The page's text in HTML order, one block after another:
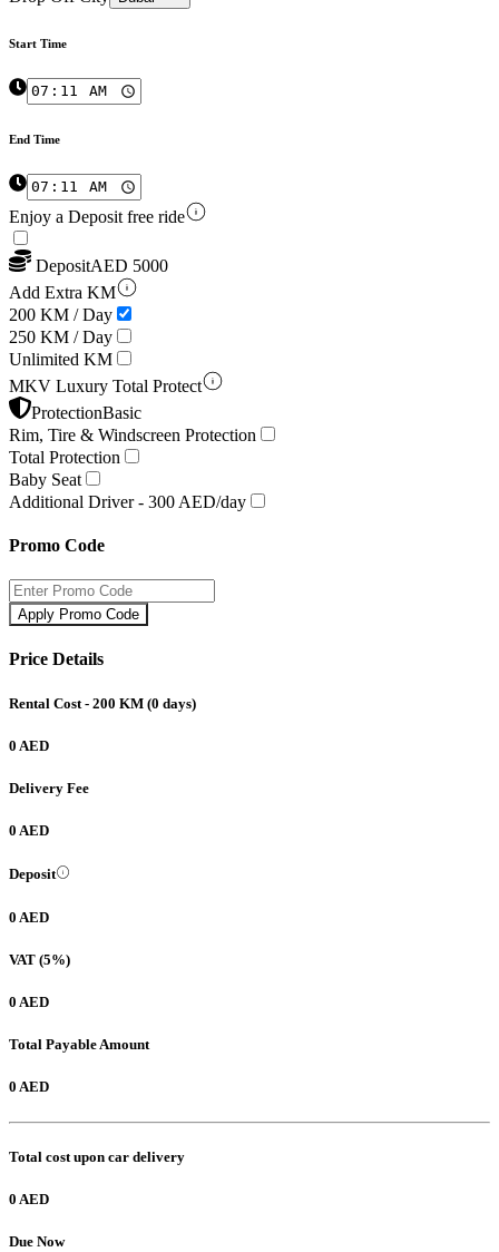
Start Time
End Time
Enjoy a Deposit free ride
DepositAED 5000
Add Extra KM
200 KM / Day
250 KM / Day
Unlimited KM
MKV Luxury Total Protect
ProtectionBasic
Rim, Tire & Windscreen Protection
Total Protection
Baby Seat
Additional Driver - 300 AED/day
Promo Code
Apply Promo Code
Price Details
Rental Cost - 200 KM (0 days)
0 AED
Delivery Fee
0 AED
Deposit
0 AED
VAT (5%)
0 AED
Total Payable Amount
0 AED
Total cost upon car delivery
0 AED
Due Now